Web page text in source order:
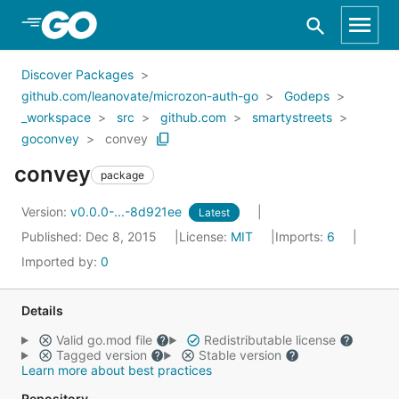
Skip to Main Content
Discover Packages
github.com/leanovate/microzon-auth-go
Godeps
_workspace
src github.com
smartystreets
goconvey
convey
convey package
Version: v0.0.0-...-8d921ee Latest
Published: Dec 8, 2015 License: MIT Imports: 6
Imported by: 0
Details
Valid go.mod file
Redistributable license
Tagged version
Stable version
Learn more about best practices